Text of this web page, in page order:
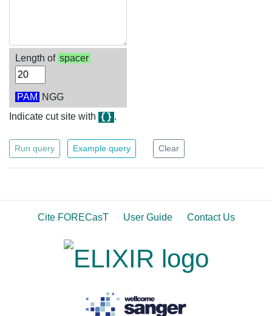
Length of spacer
PAM
NGG
Indicate cut site with {} .
Run query Example query Clear
Cite FORECasT User Guide Contact Us